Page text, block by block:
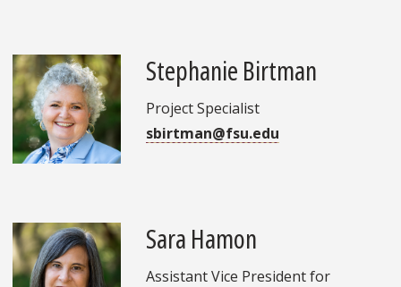
Stephanie Birtman
Project Specialist
sbirtman@fsu.edu
Sara Hamon
Assistant Vice President for